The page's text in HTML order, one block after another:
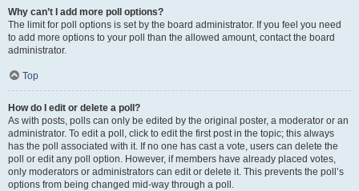
Why can’t I add more poll options?
The limit for poll options is set by the board administrator. If you feel you need
to add more options to your poll than the allowed amount, contact the board
administrator.
Top
How do I edit or delete a poll?
As with posts, polls can only be edited by the original poster, a moderator or an
administrator. To edit a poll, click to edit the first post in the topic; this always
has the poll associated with it. If no one has cast a vote, users can delete the
poll or edit any poll option. However, if members have already placed votes,
only moderators or administrators can edit or delete it. This prevents the poll’s
options from being changed mid-way through a poll.